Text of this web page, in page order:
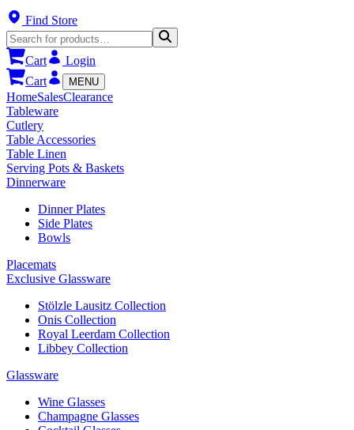
Find Store
Cart
Login
Cart
MENU
HomeSalesClearance
Tableware
Cutlery
Table Accessories
Table Linen
Serving Pots & Baskets
Dinnerware
Dinner Plates
Side Plates
Bowls
Placemats
Exclusive Glassware
Stölzle Lausitz Collection
Onis Collection
Royal Leerdam Collection
Libbey Collection
Glassware
Wine Glasses
Champagne Glasses